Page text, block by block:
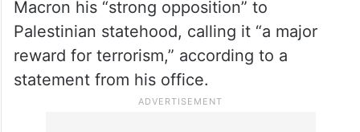
Macron his “strong opposition” to
Palestinian statehood, calling it “a major
reward for terrorism,” according to a
statement from his office.